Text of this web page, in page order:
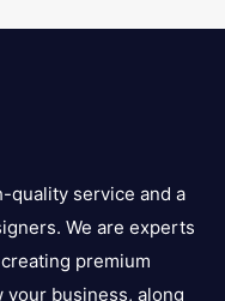
quality service and a
We are experts
premium
business, along